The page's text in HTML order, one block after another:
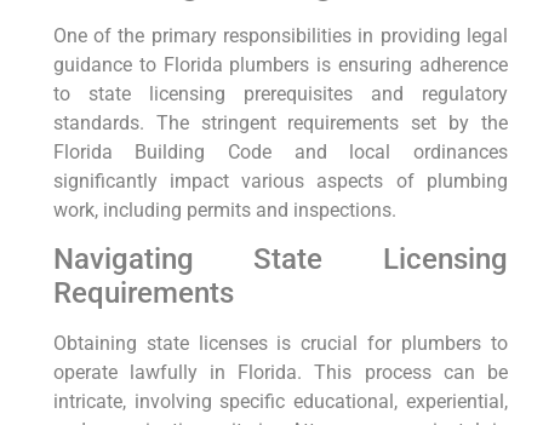
One⁣ of the primary responsibilities in providing legal
guidance to Florida plumbers is ensuring adherence
to state licensing prerequisites and regulatory
standards. The stringent requirements set by the
Florida Building ⁤Code‍ and local ‌ordinances
significantly impact various aspects of plumbing
work, including permits and inspections.
Navigating State Licensing
⁣Requirements
Obtaining ​state licenses is crucial for plumbers to
operate lawfully in Florida. This process can be
intricate, involving specific educational, experiential,